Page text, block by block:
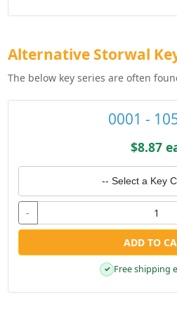
Alternative Storwal
The below key series are often
0001 -
$8.87
-- Select a Key
-
ADD TO
✓ Free shipping